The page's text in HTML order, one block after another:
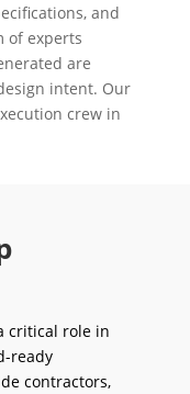
and
of experts
are
intent. Our
crew in
critical role in
ready
contractors,